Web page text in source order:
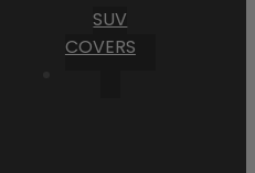
SUV
COVERS